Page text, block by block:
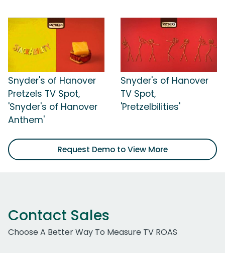
Snyder's of Hanover
Pretzels TV Spot,
'Snyder's of Hanover
Anthem'
Snyder's of Hanover
TV Spot,
'Pretzelbilities'
Request Demo to View More
Contact Sales
Choose A Better Way To Measure TV ROAS